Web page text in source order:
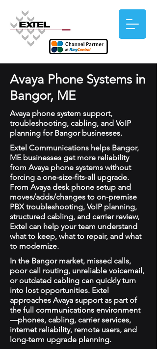
Avaya Phone Systems in
Bangor, ME
Avaya phone system support,
troubleshooting, cabling, and VoIP
planning for Bangor businesses.
Extel Communications helps Bangor,
ME businesses get more reliability
from Avaya phone systems without
forcing a one-size-fits-all upgrade.
From Avaya desk phone setup and
moves/adds/changes to on-premise
PBX troubleshooting, VoIP planning,
structured cabling, and carrier review,
Extel can help your team understand
what to keep, what to repair, and what
to modernize.
In the Bangor market, missed calls,
poor call routing, unreliable voicemail,
or outdated cabling can quickly turn
into lost opportunities. Extel
approaches Avaya support as part of
the full communications environment
—phones, cabling, carrier services,
internet reliability, remote users, and
long-term upgrade planning.